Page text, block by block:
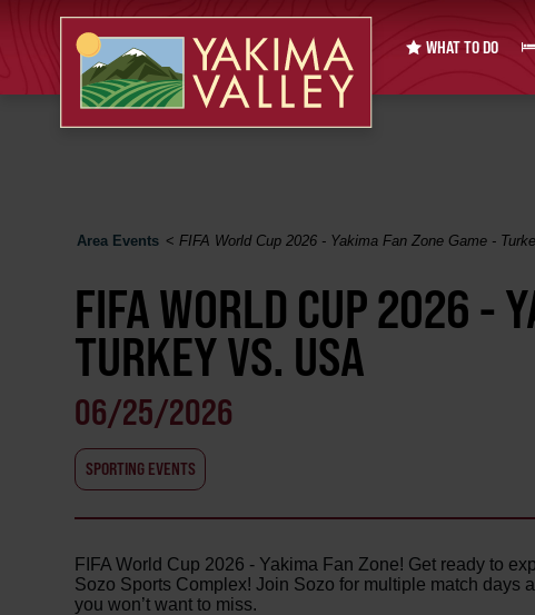
WHAT TO DO
Area Events <FIFA World Cup 2026 - Yakima Fan Zone Game -
FIFA WORLD CUP 2026 -
TURKEY VS. USA
06/25/2026
SPORTING EVENTS
FIFA World Cup 2026 - Yakima Fan Zone! Get ready to
Sozo Sports Complex! Join Sozo for multiple match days
you won’t want to miss.